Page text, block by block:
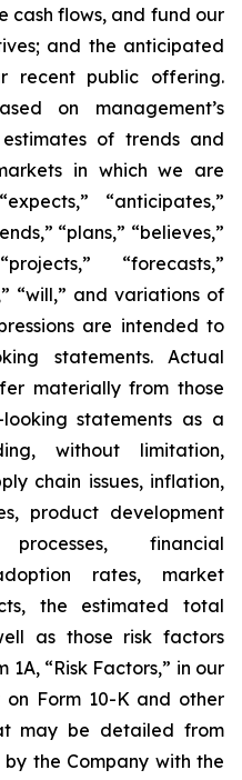
cash flows, and fund our
and the anticipated
recent public offering.
on management’s
of trends and
in which we are
“anticipates,”
“plans,” “believes,”
“forecasts,”
“will,” and variations of
are intended to
statements. Actual
materially from those
statements as a
without limitation,
chain issues, inflation,
product development
financial
rates, market
the estimated total
as those risk factors
“Risk Factors,” in our
on Form 10-K and other
may be detailed from
the Company with the